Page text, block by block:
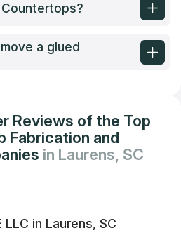
a glued
Reviews of the Top
Fabrication and
in Laurens, SC
LLC in Laurens, SC